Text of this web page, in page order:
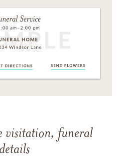
visitation, funeral